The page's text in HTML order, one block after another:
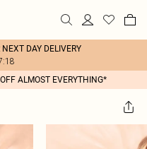
DAY DELIVERY
ALMOST EVERYTHING*